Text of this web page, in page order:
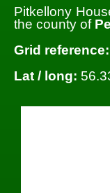
Pitkellony
the county of
Grid reference:
Lat / long: